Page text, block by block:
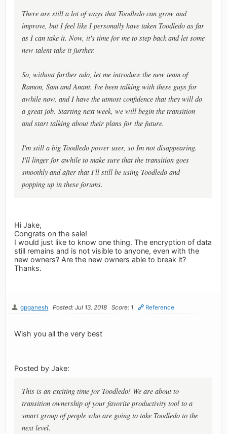
There are still a lot of ways that Toodledo can grow and
improve, but I feel like I personally have taken Toodledo as far
as I can take it. Now, it's time for me to step back and let some
new talent take it further.
So, without further ado, let me introduce the new team of
Ramon, Sam and Anant. Ive been talking with these guys for
awhile now, and I have the utmost confidence that they will do
a great job. Starting next week, we will begin the transition
and start talking about their plans for the future.
I'm still a big Toodledo power user, so Im not disappearing.
I'll linger for awhile to make sure that the transition goes
smoothly and after that I'll still be using Toodledo and
popping up in these forums.
Hi Jake,
Congrats on the sale!
I would just like to know one thing. The encryption of data
still remains and is not visible to anyone, even with the
new owners? Are the new owners able to break it?
Thanks.
gpganesh Posted: Jul 13, 2018 Score: 1 Reference
Wish you all the very best
Posted by Jake:
This is an exciting time for Toodledo! We are about to
transition ownership of your favorite productivity tool to a
smart group of people who are going to take Toodledo to the
next level.